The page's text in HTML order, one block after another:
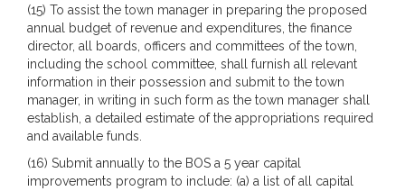
(15) To assist the town manager in preparing the proposed
annual budget of revenue and expenditures, the finance
director, all boards, officers and committees of the town,
including the school committee, shall furnish all relevant
information in their possession and submit to the town
manager, in writing in such form as the town manager shall
establish, a detailed estimate of the appropriations required
and available funds.
(16) Submit annually to the BOS a 5 year capital
improvements program to include: (a) a list of all capital